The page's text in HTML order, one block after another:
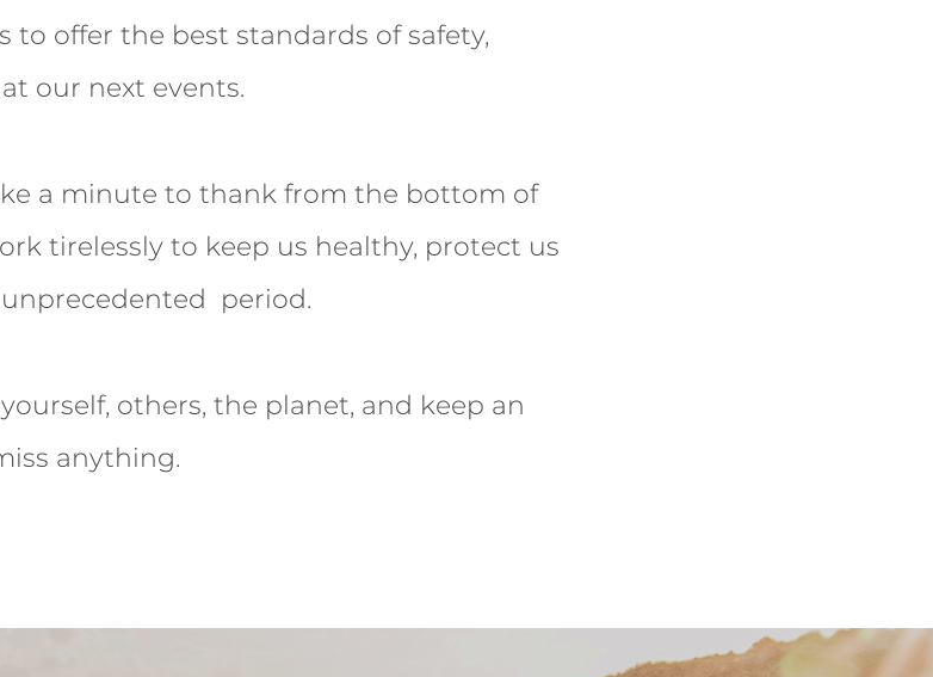
to offer the best standards of safety,
our next events.
a minute to thank from the bottom of
tirelessly to keep us healthy, protect us
period.
others, the planet, and keep an
anything.